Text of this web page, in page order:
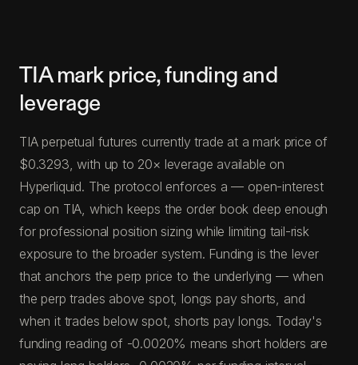
TIA mark price, funding and
leverage
TIA perpetual futures currently trade at a mark price of
$0.3293, with up to 20× leverage available on
Hyperliquid. The protocol enforces a — open-interest
cap on TIA, which keeps the order book deep enough
for professional position sizing while limiting tail-risk
exposure to the broader system. Funding is the lever
that anchors the perp price to the underlying — when
the perp trades above spot, longs pay shorts, and
when it trades below spot, shorts pay longs. Today's
funding reading of -0.0020% means short holders are